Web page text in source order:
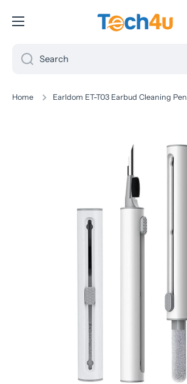
Skip to content
Search
Home Earldom ET-T03 Earbud Cleaning Pen
Skip to product information